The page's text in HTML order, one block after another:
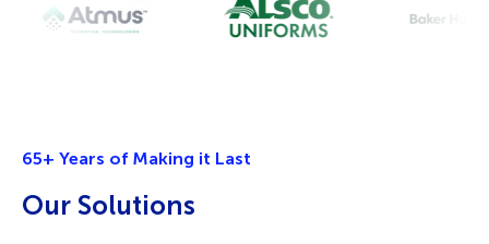
65+ Years of Making it Last
Our Solutions